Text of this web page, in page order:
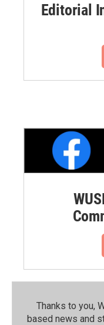
Editorial
Thanks to you,
based news and